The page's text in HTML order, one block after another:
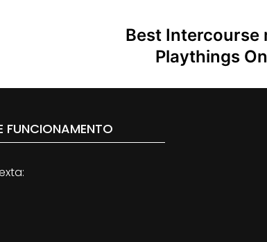
Best Intercourse
Playthings
FUNCIONAMENTO